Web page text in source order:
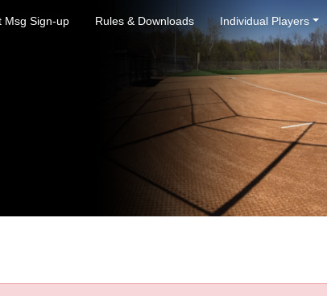
Msg Sign-up Rules & Downloads Individual Players